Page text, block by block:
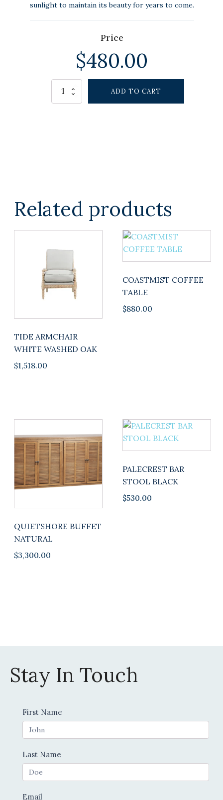
sunlight to maintain its beauty for years to come.
Price
$480.00
HORIZONBREEZE
OTTOMAN
ADD TO CART
Related products
TIDE ARMCHAIR
WHITE WASHED OAK
$1,518.00
COASTMIST COFFEE
TABLE
$880.00
QUIETSHORE BUFFET
NATURAL
$3,300.00
PALECREST BAR
STOOL BLACK
$530.00
Stay In Touch
Contact
Us
First Name
Last Name
Email